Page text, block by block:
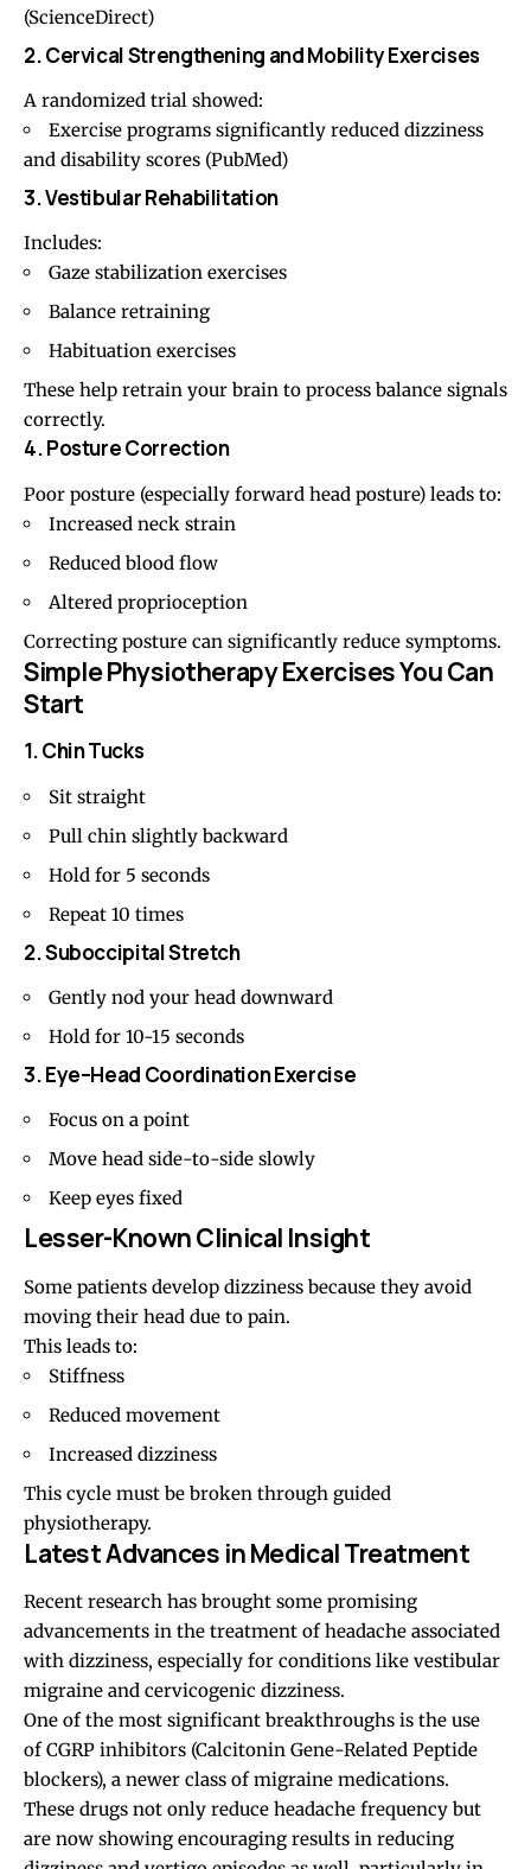
(ScienceDirect)
2. Cervical Strengthening and Mobility Exercises
A randomized trial showed:
Exercise programs significantly reduced dizziness
and disability scores (PubMed)
3. Vestibular Rehabilitation
Includes:
Gaze stabilization exercises
Balance retraining
Habituation exercises
These help retrain your brain to process balance signals
correctly.
4. Posture Correction
Poor posture (especially forward head posture) leads to:
Increased neck strain
Reduced blood flow
Altered proprioception
Correcting posture can significantly reduce symptoms.
Simple Physiotherapy Exercises You Can
Start
1. Chin Tucks
Sit straight
Pull chin slightly backward
Hold for 5 seconds
Repeat 10 times
2. Suboccipital Stretch
Gently nod your head downward
Hold for 10-15 seconds
3. Eye–Head Coordination Exercise
Focus on a point
Move head side-to-side slowly
Keep eyes fixed
Lesser-Known Clinical Insight
Some patients develop dizziness because they avoid
moving their head due to pain.
This leads to:
Stiffness
Reduced movement
Increased dizziness
This cycle must be broken through guided
physiotherapy.
Latest Advances in Medical Treatment
Recent research has brought some promising
advancements in the treatment of headache associated
with dizziness, especially for conditions like vestibular
migraine and cervicogenic dizziness.
One of the most significant breakthroughs is the use
of CGRP inhibitors (Calcitonin Gene-Related Peptide
blockers), a newer class of migraine medications.
These drugs not only reduce headache frequency but
are now showing encouraging results in reducing